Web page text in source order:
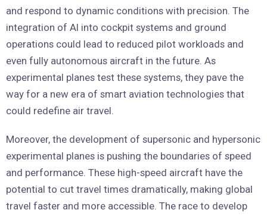
and respond to dynamic conditions with precision. The
integration of AI into cockpit systems and ground
operations could lead to reduced pilot workloads and
even fully autonomous aircraft in the future. As
experimental planes test these systems, they pave the
way for a new era of smart aviation technologies that
could redefine air travel.
Moreover, the development of supersonic and hypersonic
experimental planes is pushing the boundaries of speed
and performance. These high-speed aircraft have the
potential to cut travel times dramatically, making global
travel faster and more accessible. The race to develop